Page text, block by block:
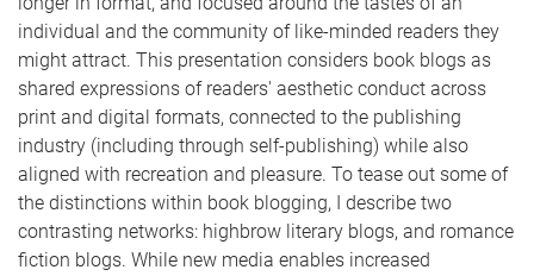
individual and the community of like-minded readers they
might attract. This presentation considers book blogs as
shared expressions of readers' aesthetic conduct across
print and digital formats, connected to the publishing
industry (including through self-publishing) while also
aligned with recreation and pleasure. To tease out some of
the distinctions within book blogging, I describe two
contrasting networks: highbrow literary blogs, and romance
fiction blogs. While new media enables increased